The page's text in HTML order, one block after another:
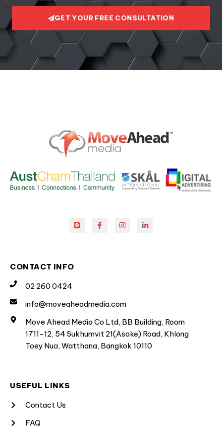
GET YOUR FREE CONSULTATION
CONTACT INFO
02 260 0424
info@moveaheadmedia.com
Move Ahead Media Co Ltd, BB Building, Room
1711-12, 54 Sukhumvit 21(Asoke) Road, Khlong
Toey Nua, Watthana, Bangkok 10110
USEFUL LINKS
Contact Us
FAQ